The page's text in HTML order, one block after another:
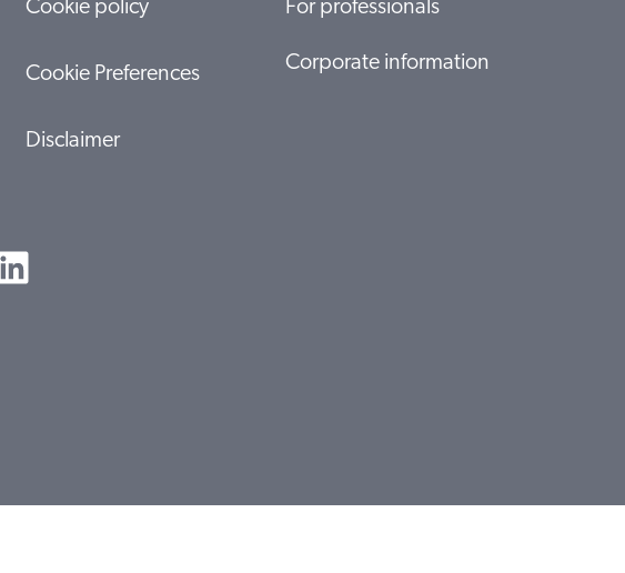
Cookie policy
Cookie Preferences
Disclaimer
For professionals
Corporate information